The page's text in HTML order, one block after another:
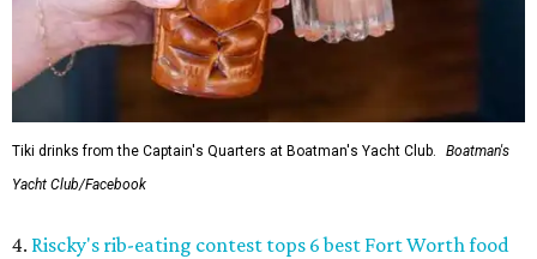
ribs.
5.Massive holiday walk-through Saint Nicks Ranch is
. An ambitious new holiday venue is
coming to Fort Worth from an acclaimed entertainment
team. Saint Nicks Ranch will be a massive, immersive walk-
downtown.